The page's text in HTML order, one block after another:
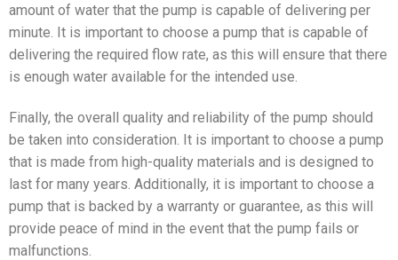
amount of water that the pump is capable of delivering per
minute. It is important to choose a pump that is capable of
delivering the required flow rate, as this will ensure that there
is enough water available for the intended use.
Finally, the overall quality and reliability of the pump should
be taken into consideration. It is important to choose a pump
that is made from high-quality materials and is designed to
last for many years. Additionally, it is important to choose a
pump that is backed by a warranty or guarantee, as this will
provide peace of mind in the event that the pump fails or
malfunctions.